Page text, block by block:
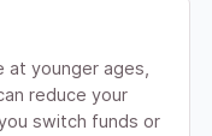
at younger ages,
reduce your
switch funds or